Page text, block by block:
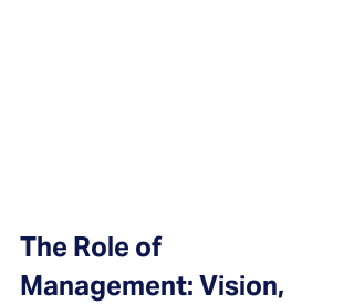
The Role of
Management: Vision,